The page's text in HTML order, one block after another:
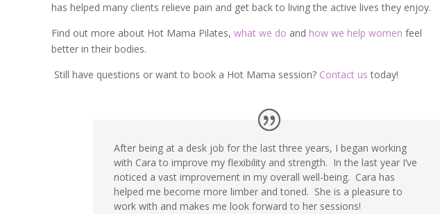
has helped many clients relieve pain and get back to living the active lives they enjoy.
Find out more about Hot Mama Pilates, what we do and how we help women feel
better in their bodies.
Still have questions or want to book a Hot Mama session? Contact us today!
After being at a desk job for the last three years, I began working
with Cara to improve my flexibility and strength. In the last year I’ve
noticed a vast improvement in my overall well-being. Cara has
helped me become more limber and toned. She is a pleasure to
work with and makes me look forward to her sessions!